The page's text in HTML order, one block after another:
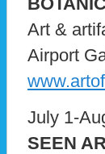
Art &
Airport
July 1-
SEEN